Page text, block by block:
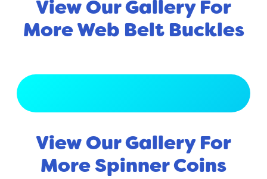
View Our Gallery For
More Web Belt Buckles
View Our Gallery For
More Spinner Coins